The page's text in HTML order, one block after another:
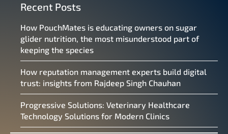
Recent Posts
How PouchMates is educating owners on sugar
glider nutrition, the most misunderstood part of
keeping the species
How reputation management experts build digital
trust: insights from Rajdeep Singh Chauhan
Progressive Solutions: Veterinary Healthcare
Technology Solutions for Modern Clinics